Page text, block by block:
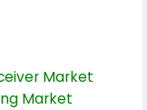
Market
Market